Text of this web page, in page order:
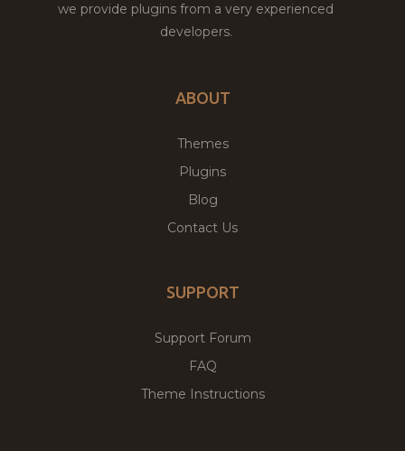
we provide plugins from a very experienced
developers.
ABOUT
Themes
Plugins
Blog
Contact Us
SUPPORT
Support Forum
FAQ
Theme Instructions